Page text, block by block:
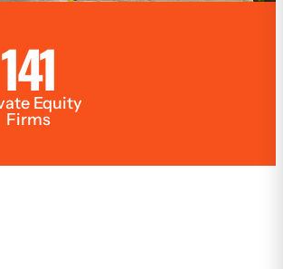
141Equity
Firms